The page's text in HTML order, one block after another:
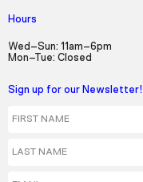
Hours
Wed–Sun: 11am–6pm
Mon–Tue: Closed
Sign up for our Newsletter!